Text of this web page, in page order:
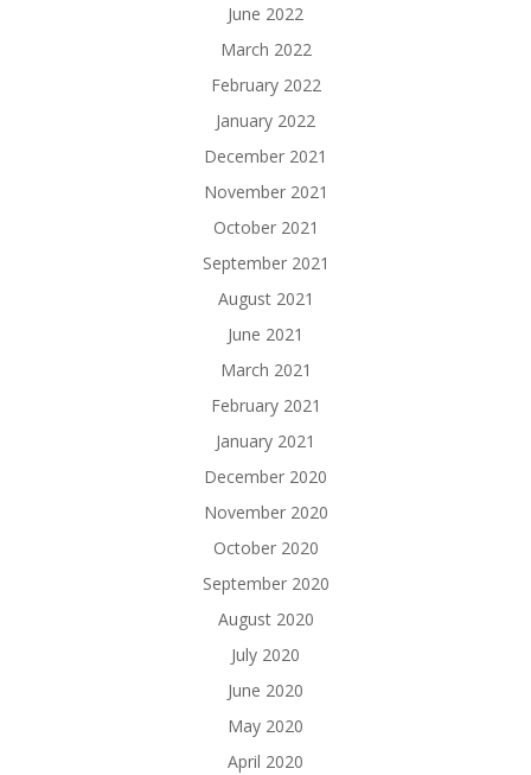
June 2022
March 2022
February 2022
January 2022
December 2021
November 2021
October 2021
September 2021
August 2021
June 2021
March 2021
February 2021
January 2021
December 2020
November 2020
October 2020
September 2020
August 2020
July 2020
June 2020
May 2020
April 2020